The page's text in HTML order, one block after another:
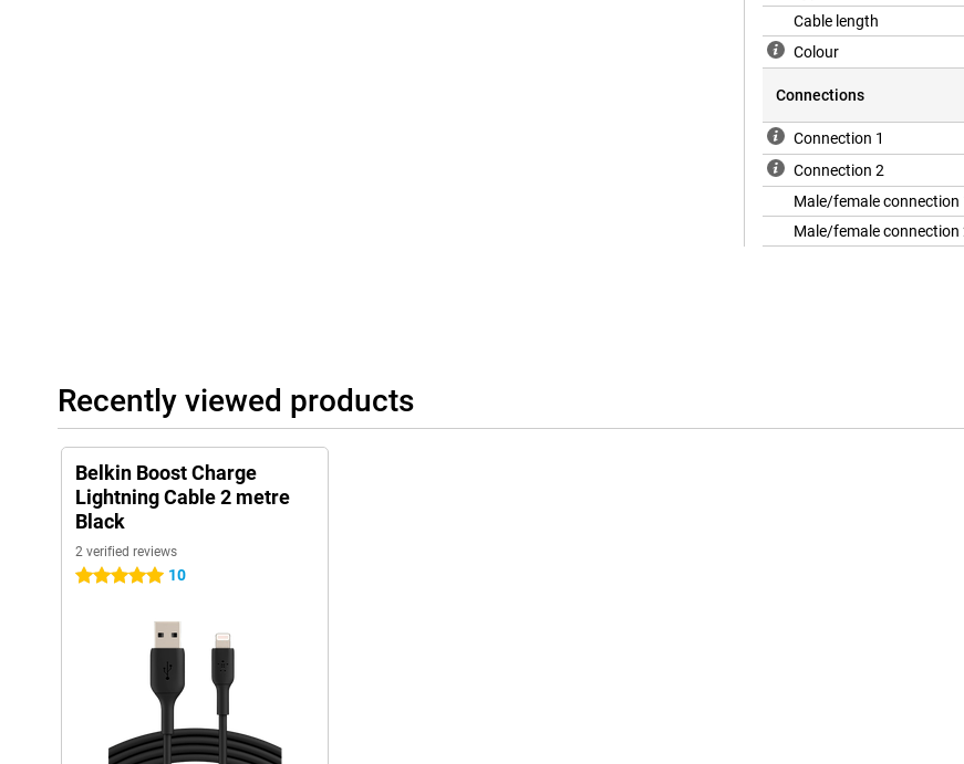
Cable length
Colour
Connections
Connection 1
Connection 2
Male/female connection
Male/female connection
Recently viewed products
Belkin Boost Charge
Lightning Cable 2 metre
Black
2 verified reviews
5 stars 10